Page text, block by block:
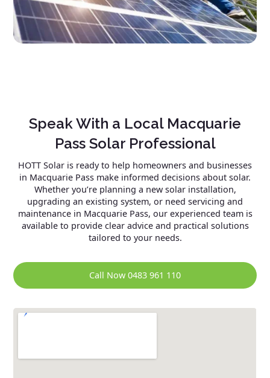
Speak With a Local Macquarie
Pass Solar Professional
HOTT Solar is ready to help homeowners and businesses
in Macquarie Pass make informed decisions about solar.
Whether you’re planning a new solar installation,
upgrading an existing system, or need servicing and
maintenance in Macquarie Pass, our experienced team is
available to provide clear advice and practical solutions
tailored to your needs.
Call Now 0483 961 110